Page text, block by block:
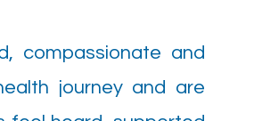
compassionate and
journey and are